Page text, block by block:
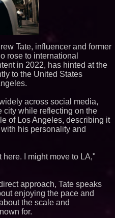
Missouri Hemp Businesses File
Federal Lawsuit Challenging HB
2641 - 449
AI Visibility Labs LLC - Dallas
Texas - July 16 2026 - 415
From the Racetrack to the
Boardroom: Aston Martin and
Aramco Formula One
Partnership Accelerates Circle8
Group: (N A S D A Q: CIRC) -
392
Cossolotto – Author of Harness
Your PromisePower -- Published
in July 2026 Enterprise World
Magazine - 375
Sara Abbas Receives
Awards - 374
Why Baton Rouge's Humid
Climate Can Contribute to
Carpenter Ant Damage — J&J
Exterminating Explains How to
Protect Your Home
Tate, influencer and former
rose to international
in 2022, has hinted at the
to the United States
across social media,
city while reflecting on the
of Los Angeles, describing it
his personality and
I might move to LA,"
approach, Tate speaks
enjoying the pace and
the scale and
for.